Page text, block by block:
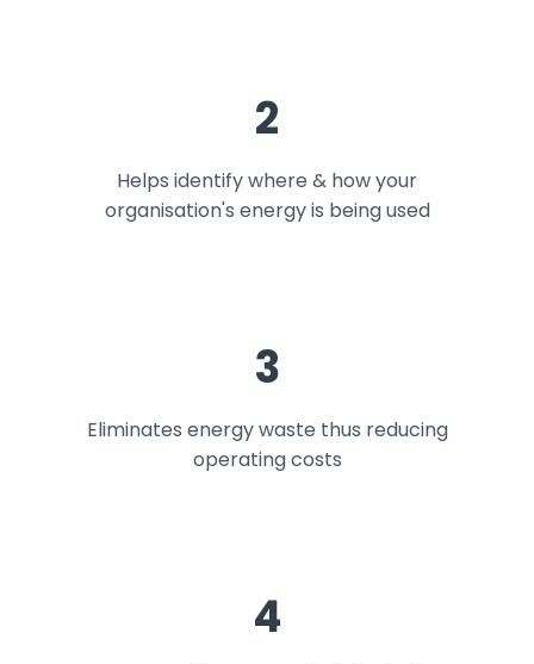
2
Helps identify where & how your
organisation's energy is being used
3
Eliminates energy waste thus reducing
operating costs
4